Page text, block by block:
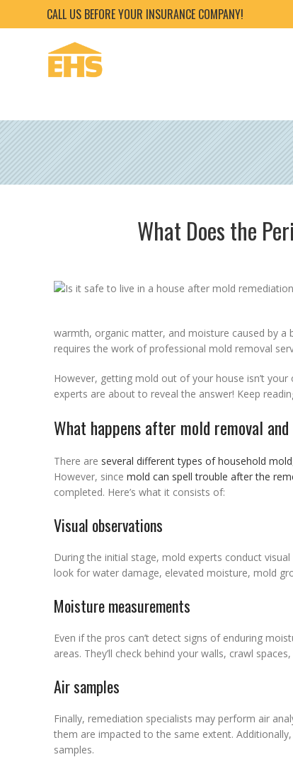
CALL US BEFORE YOUR INSURANCE COMPANY!
What Does the
warmth, organic matter, and moisture caused by a
requires the work of professional mold removal
However, getting mold out of your house isn’t
experts are about to reveal the answer! Keep
What happens after mold removal
There are several different types of household mold
However, since mold can spell trouble after the
completed. Here’s what it consists of:
Visual observations
During the initial stage, mold experts conduct
look for water damage, elevated moisture, mold
Moisture measurements
Even if the pros can’t detect signs of enduring
areas. They’ll check behind your walls, crawl
Air samples
Finally, remediation specialists may perform air
them are impacted to the same extent.
samples.